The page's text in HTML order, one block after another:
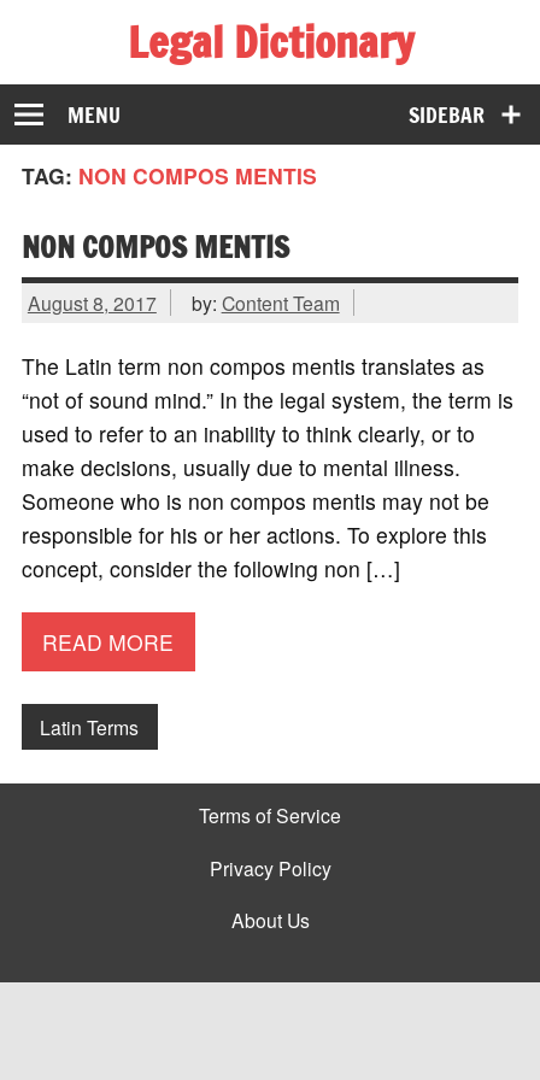
Legal Dictionary
The Law Dictionary for Everyone
SIDEBAR
MENU
TAG: NON COMPOS MENTIS
NON COMPOS MENTIS
August 8, 2017 by: Content Team
The Latin term non compos mentis translates as
“not of sound mind.” In the legal system, the term is
used to refer to an inability to think clearly, or to
make decisions, usually due to mental illness.
Someone who is non compos mentis may not be
responsible for his or her actions. To explore this
concept, consider the following non […]
READ MORE
Latin Terms
Terms of Service
Privacy Policy
About Us